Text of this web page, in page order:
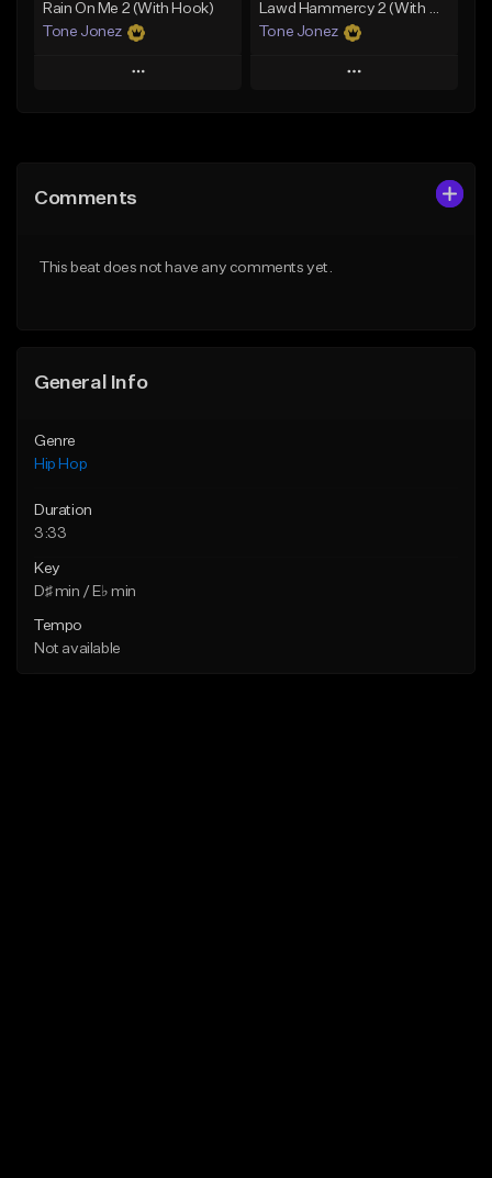
Rain On Me 2 (With Hook)
Tone Jonez
Play
Like Beat
Lawd Hammercy 2 (With Hook)
Tone Jonez
Play
Comments
This beat does not have any comments yet.
General Info
Genre
Hip Hop
Duration
3:33
Key
D♯ min / E♭ min
Tempo
Not available